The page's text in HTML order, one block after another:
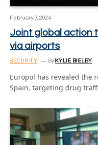
February 7, 2024
Joint global action
via airports
SECURITY By KYLIE BIELBY
Europol has revealed the
Spain, targeting drug